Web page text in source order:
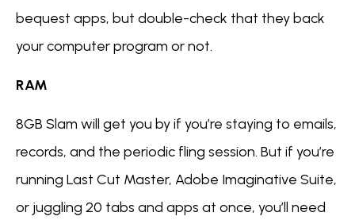
bequest apps, but double-check that they back
your computer program or not.
RAM
8GB Slam will get you by if you’re staying to emails,
records, and the periodic fling session. But if you’re
running Last Cut Master, Adobe Imaginative Suite,
or juggling 20 tabs and apps at once, you’ll need